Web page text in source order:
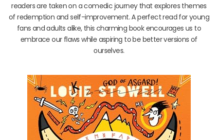
readers are taken on a comedic journey that explores themes
of redemption and self-improvement. A perfect read for young
fans and adults alike, this charming book encourages us to
embrace our flaws while aspiring to be better versions of
ourselves.